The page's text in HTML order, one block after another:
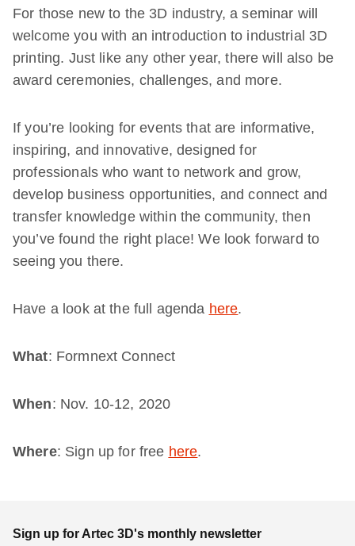
For those new to the 3D industry, a seminar will
welcome you with an introduction to industrial 3D
printing. Just like any other year, there will also be
award ceremonies, challenges, and more.
If you’re looking for events that are informative,
inspiring, and innovative, designed for
professionals who want to network and grow,
develop business opportunities, and connect and
transfer knowledge within the community, then
you’ve found the right place! We look forward to
seeing you there.
Have a look at the full agenda here.
What: Formnext Connect
When: Nov. 10-12, 2020
Where: Sign up for free here.
Sign up for Artec 3D's monthly newsletter